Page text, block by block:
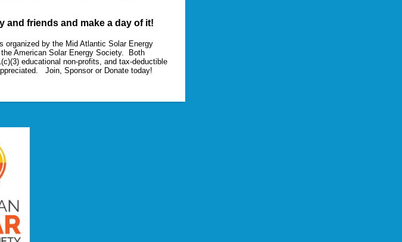
and friends and make a day of it!
organized by the Mid Atlantic Solar Energy
American Solar Energy Society. Both
educational non-profits, and tax-deductible
Join, Sponsor or Donate today!